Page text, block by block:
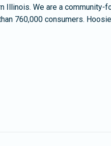
Illinois. We are a
760,000 consumers.